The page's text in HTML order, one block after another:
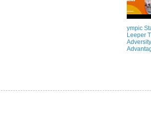
ympic
Leeper